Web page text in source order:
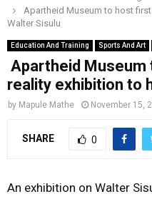
o
r
r
m
M
A
R
M
Apartheid Museum to host
Walter Sisulu
Education And Training Sports And Art
Apartheid
reality exhibition to
by Mapule Mathe November 15,
SHARE 0
An exhibition on Walter